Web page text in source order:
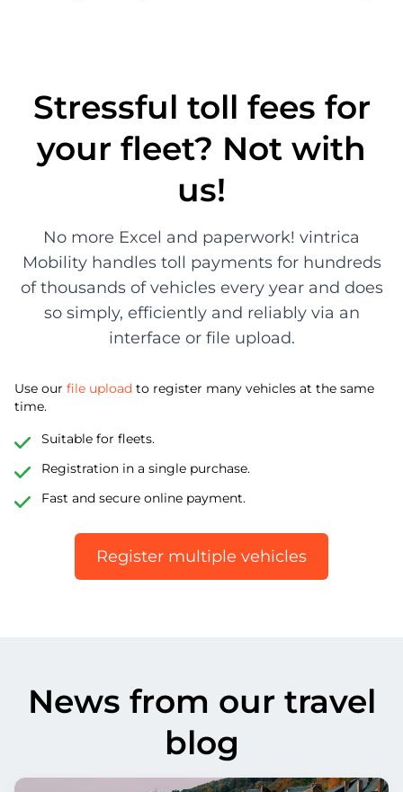
Stressful toll fees for
your fleet? Not with
us!
No more Excel and paperwork! vintrica
Mobility handles toll payments for hundreds
of thousands of vehicles every year and does
so simply, efficiently and reliably via an
interface or file upload.
Use our file upload to register many vehicles at the same
time.
Suitable for fleets.
Registration in a single purchase.
Fast and secure online payment.
Register multiple vehicles
News from our travel
blog